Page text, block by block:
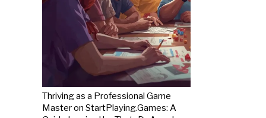
Thriving as a Professional Game
Master on StartPlaying.Games: A